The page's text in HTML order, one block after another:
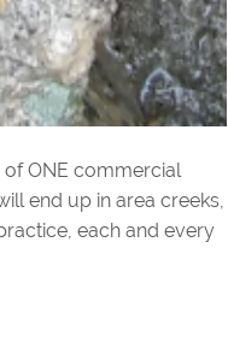
ONE commercial
end up in area creeks,
each and every